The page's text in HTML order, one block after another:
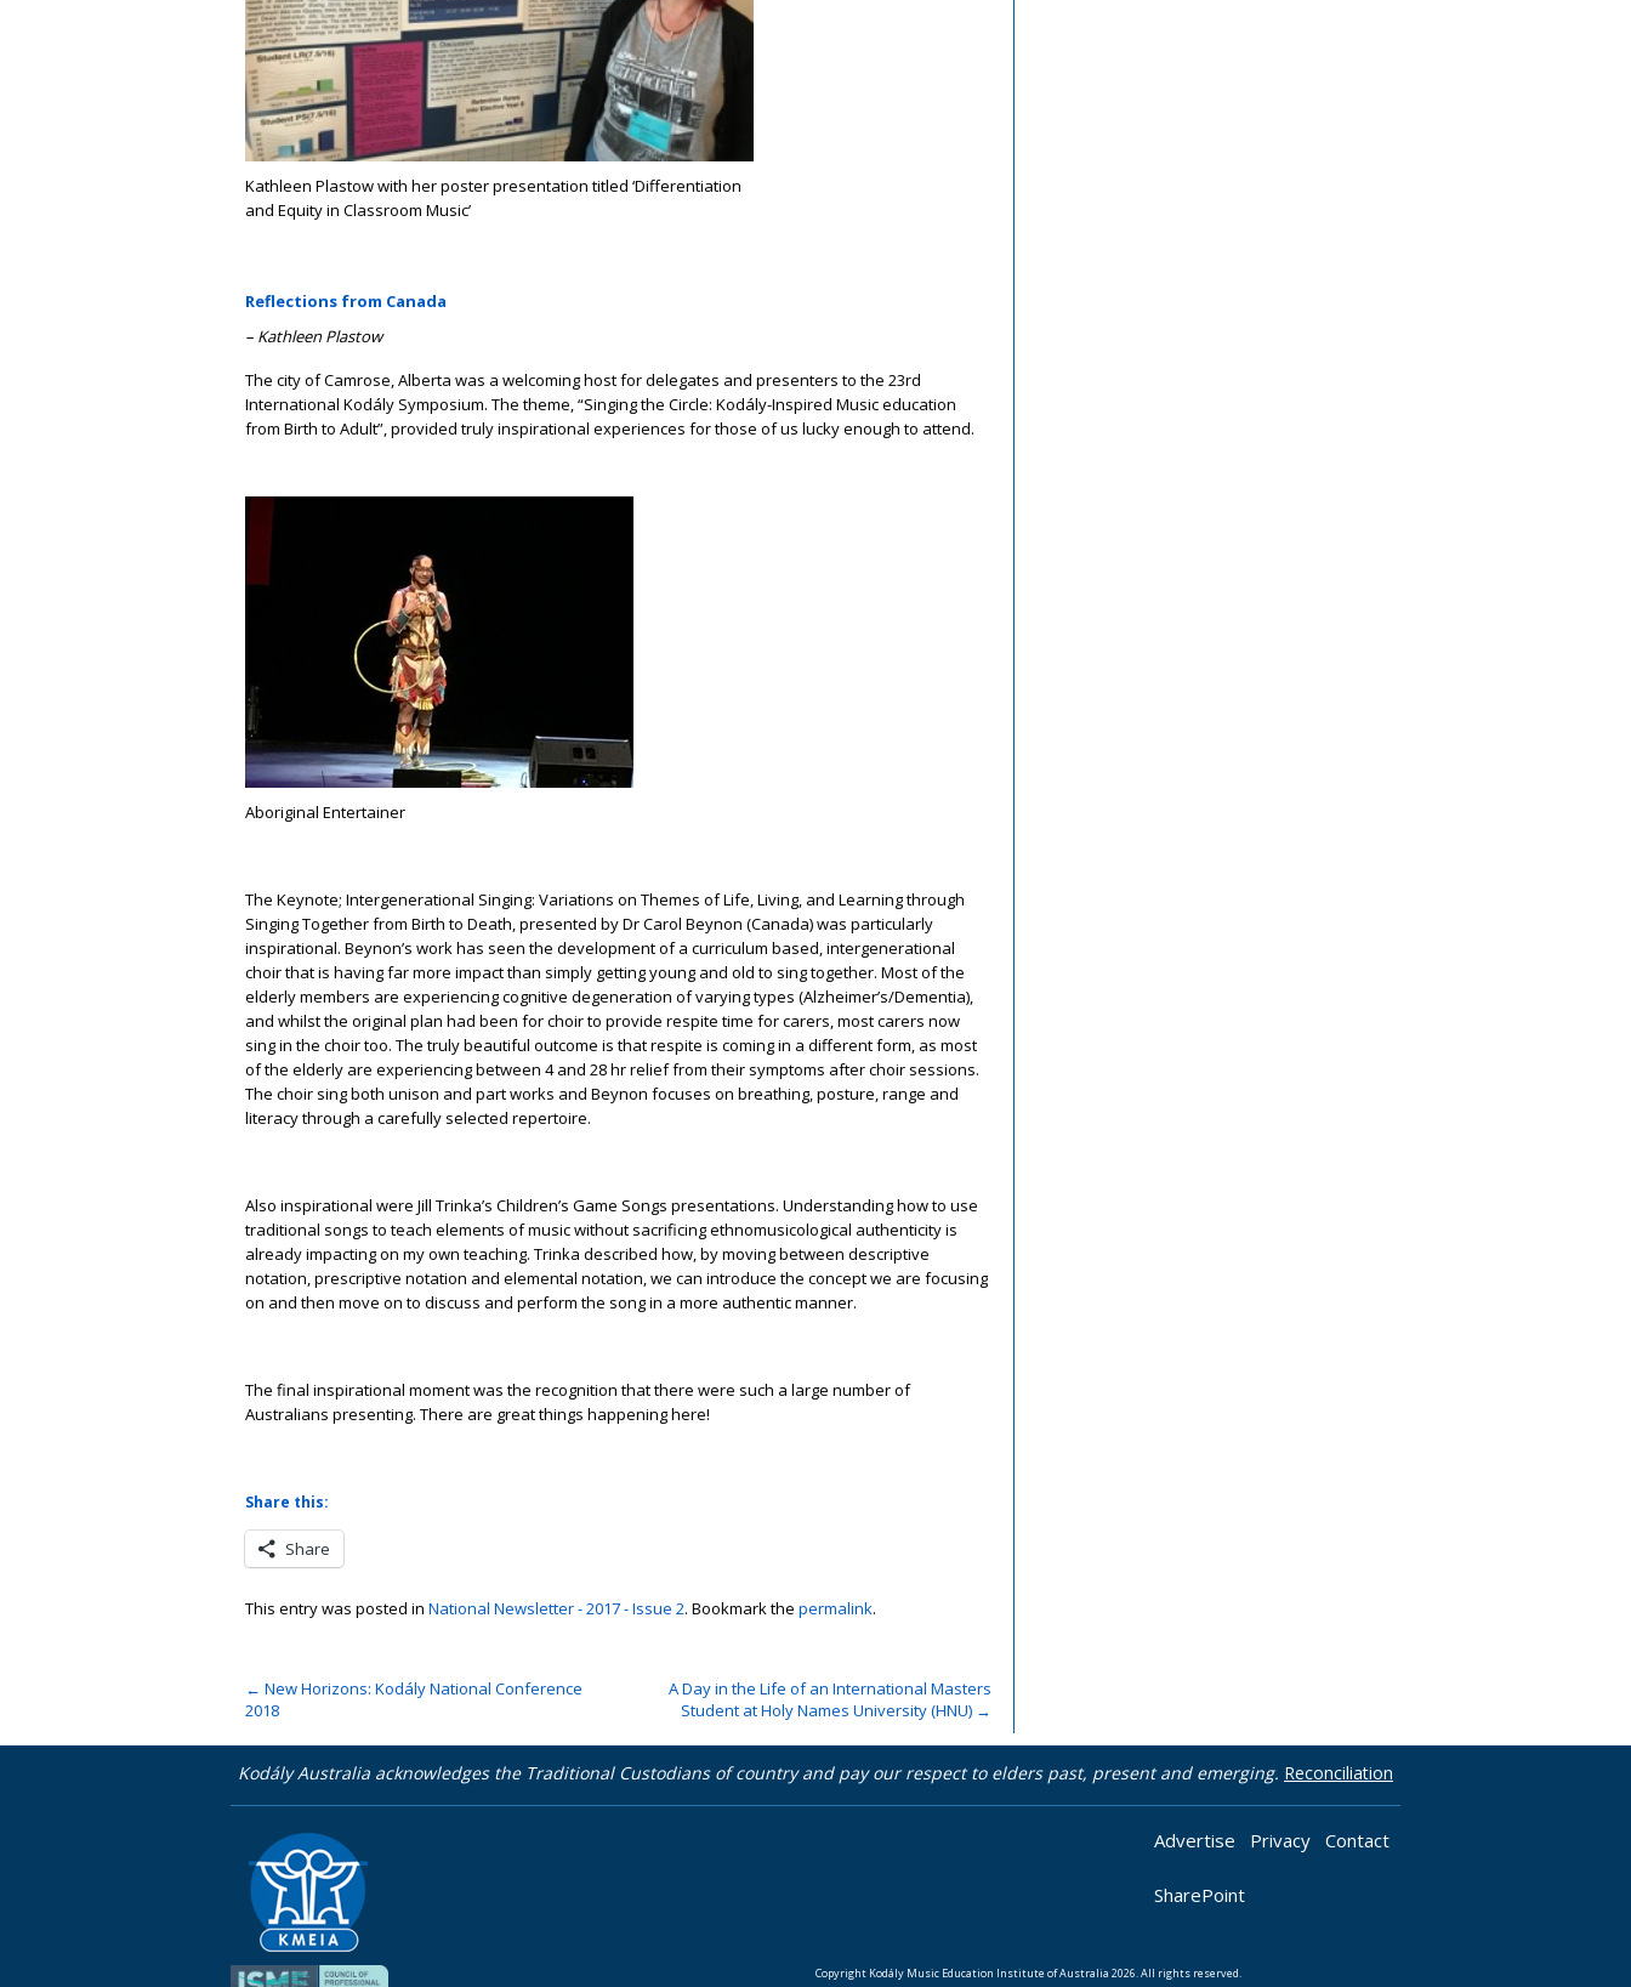
Kathleen Plastow with her poster presentation titled ‘Differentiation
and Equity in Classroom Music’
Reflections from Canada
– Kathleen Plastow
The city of Camrose, Alberta was a welcoming host for delegates and presenters to the 23rd
International Kodály Symposium. The theme, “Singing the Circle: Kodály-Inspired Music education
from Birth to Adult”, provided truly inspirational experiences for those of us lucky enough to attend.
Aboriginal Entertainer
The Keynote; Intergenerational Singing: Variations on Themes of Life, Living, and Learning through
Singing Together from Birth to Death, presented by Dr Carol Beynon (Canada) was particularly
inspirational. Beynon’s work has seen the development of a curriculum based, intergenerational
choir that is having far more impact than simply getting young and old to sing together. Most of the
elderly members are experiencing cognitive degeneration of varying types (Alzheimer’s/Dementia),
and whilst the original plan had been for choir to provide respite time for carers, most carers now
sing in the choir too. The truly beautiful outcome is that respite is coming in a different form, as most
of the elderly are experiencing between 4 and 28 hr relief from their symptoms after choir sessions.
The choir sing both unison and part works and Beynon focuses on breathing, posture, range and
literacy through a carefully selected repertoire.
Also inspirational were Jill Trinka’s Children’s Game Songs presentations. Understanding how to use
traditional songs to teach elements of music without sacrificing ethnomusicological authenticity is
already impacting on my own teaching. Trinka described how, by moving between descriptive
notation, prescriptive notation and elemental notation, we can introduce the concept we are focusing
on and then move on to discuss and perform the song in a more authentic manner.
The final inspirational moment was the recognition that there were such a large number of
Australians presenting. There are great things happening here!
Share this:
Share
This entry was posted in National Newsletter - 2017 - Issue 2. Bookmark the permalink.
← New Horizons: Kodály National Conference
2018
A Day in the Life of an International Masters
Student at Holy Names University (HNU) →
Kodály Australia acknowledges the Traditional Custodians of country and pay our respect to elders past, present and emerging. Reconciliation
Advertise Privacy Contact
SharePoint
Copyright Kodály Music Education Institute of Australia 2026. All rights reserved.